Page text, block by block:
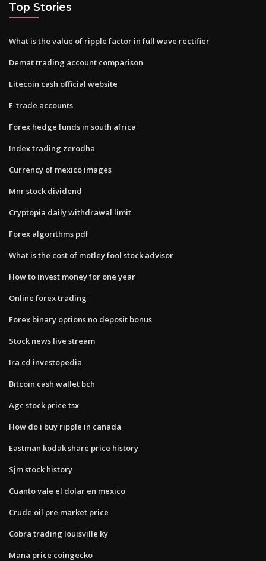
Top Stories
What is the value of ripple factor in full wave rectifier
Demat trading account comparison
Litecoin cash official website
E-trade accounts
Forex hedge funds in south africa
Index trading zerodha
Currency of mexico images
Mnr stock dividend
Cryptopia daily withdrawal limit
Forex algorithms pdf
What is the cost of motley fool stock advisor
How to invest money for one year
Online forex trading
Forex binary options no deposit bonus
Stock news live stream
Ira cd investopedia
Bitcoin cash wallet bch
Agc stock price tsx
How do i buy ripple in canada
Eastman kodak share price history
Sjm stock history
Cuanto vale el dolar en mexico
Crude oil pre market price
Cobra trading louisville ky
Mana price coingecko